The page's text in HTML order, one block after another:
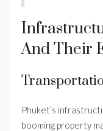
And Their
Phuket’s
booming property